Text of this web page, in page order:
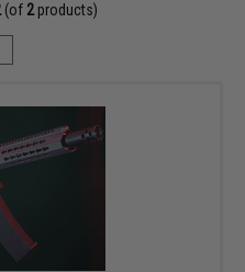
(of 2products)